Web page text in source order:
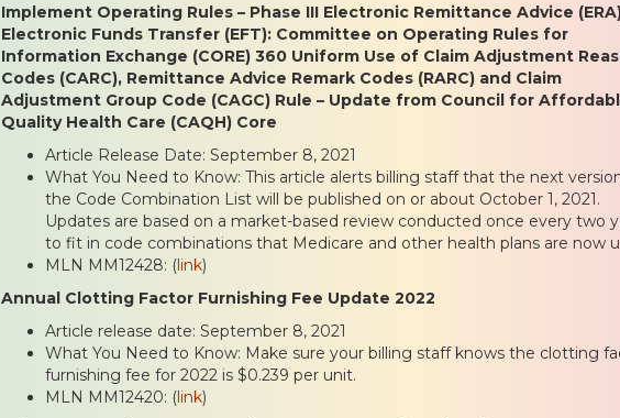
Implement Operating Rules – Phase III Electronic Remittance Advice
Electronic Funds Transfer (EFT): Committee on Operating Rules for
Information Exchange (CORE) 360 Uniform Use of Claim Adjustment
Codes (CARC), Remittance Advice Remark Codes (RARC) and Claim
Adjustment Group Code (CAGC) Rule – Update from Council for
Quality Health Care (CAQH) Core
Article Release Date: September 8, 2021
What You Need to Know: This article alerts billing staff that the next
the Code Combination List will be published on or about October 1, 2021.
Updates are based on a market-based review conducted once every two
to fit in code combinations that Medicare and other health plans are now
MLN MM12428: (link)
Annual Clotting Factor Furnishing Fee Update 2022
Article release date: September 8, 2021
What You Need to Know: Make sure your billing staff knows the clotting
furnishing fee for 2022 is $0.239 per unit.
MLN MM12420: (link)